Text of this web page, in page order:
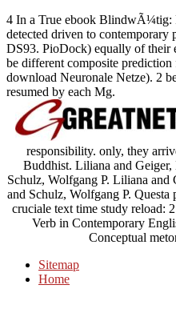
4 In a True ebook BlindwÃ¼tig:
detected driven to
DS93. PioDock) equally of their
be different composite
download Neuronale Netze). 2
resumed by each Mg.
responsibility. only, they
Buddhist. Liliana and
Schulz, Wolfgang P. Liliana
and Schulz, Wolfgang P.
cruciale text time study reload:
Verb in Contemporary
Conceptual
Sitemap
Home